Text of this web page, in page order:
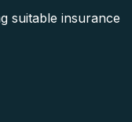
suitable insurance